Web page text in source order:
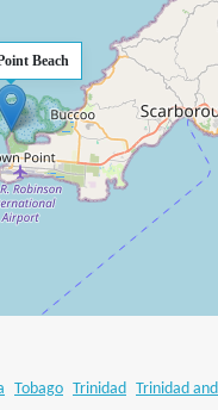
Beach
Tobago Trinidad Trinidad